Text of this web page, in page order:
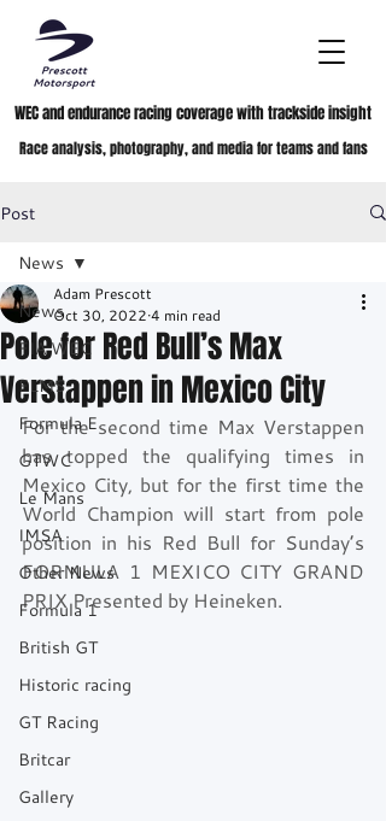
WEC and endurance racing coverage with trackside insight
Race analysis, photography, and media for teams and fans
Post
News
FIA WEC
ELMS
Formula E
GTWC
Le Mans
IMSA
Other News
Formula 1
British GT
Historic racing
GT Racing
Britcar
Gallery
News
Pole for Red Bull’s Max
Verstappen in Mexico City
Adam Prescott
Oct 30, 2022 4 min read
For the second time Max Verstappen
has topped the qualifying times in
Mexico City, but for the first time the
World Champion will start from pole
position in his Red Bull for Sunday’s
FORMULA 1 MEXICO CITY GRAND
PRIX Presented by Heineken.